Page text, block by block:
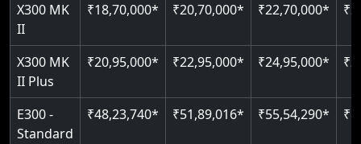
X300 MK
II
₹18,70,000* ₹20,70,000* ₹22,70,000*
X300 MK
II Plus
₹20,95,000* ₹22,95,000* ₹24,95,000*
E300 -
Standard
₹48,23,740* ₹51,89,016* ₹55,54,290*